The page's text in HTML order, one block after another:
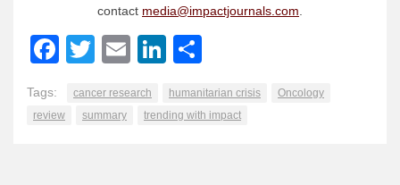
contact media@impactjournals.com.
Facebook
Twitter
EmailLinkedIn
Tags: cancer research humanitarian crisis
Oncology
review
summary trending with impact